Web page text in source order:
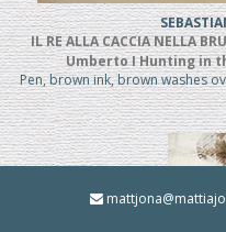
IL RE ALLA CACCIA NELLA
Umberto I Hunting in
Pen, brown ink, brown washes